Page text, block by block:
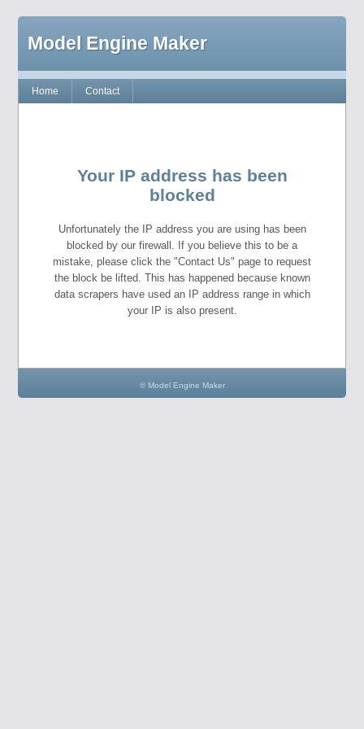
Model Engine Maker
Home Contact
Your IP address has been
blocked
Unfortunately the IP address you are using has been
blocked by our firewall. If you believe this to be a
mistake, please click the "Contact Us" page to request
the block be lifted. This has happened because known
data scrapers have used an IP address range in which
your IP is also present.
© Model Engine Maker